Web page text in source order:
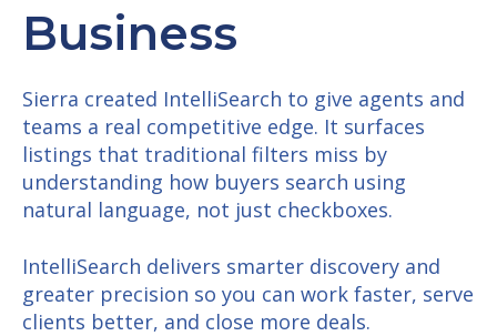
Business
Sierra created IntelliSearch to give agents and
teams a real competitive edge. It surfaces
listings that traditional filters miss by
understanding how buyers search using
natural language, not just checkboxes.
IntelliSearch delivers smarter discovery and
greater precision so you can work faster, serve
clients better, and close more deals.